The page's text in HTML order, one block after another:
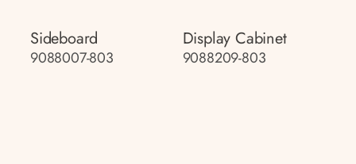
Sideboard
9088007-803
Display Cabinet
9088209-803